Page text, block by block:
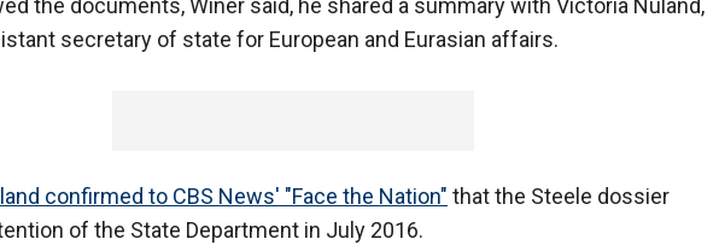
the documents, Winer said, he shared a summary with Victoria Nuland,
secretary of state for European and Eurasian affairs.
confirmed to CBS News' "Face the Nation" that the Steele dossier
of the State Department in July 2016.